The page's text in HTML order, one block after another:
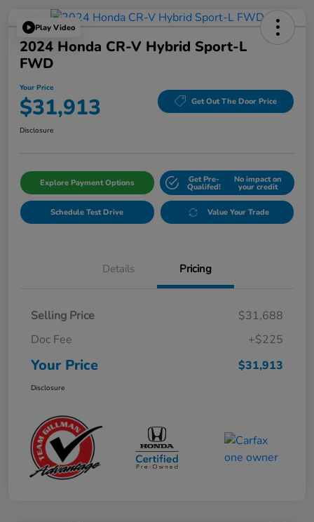
Play Video
2024 Honda CR-V Hybrid Sport-L
FWD
Your Price
$31,913 Get Out The Door Price
Disclosure
Explore Payment Options Get Pre-
Qualifed!
No impact on
your credit
Schedule Test Drive Value Your Trade
Details Pricing
Selling Price
$31,688
Doc Fee
+$225
Your Price $31,913
Disclosure